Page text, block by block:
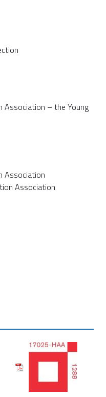
Association – the Young
Association
Association